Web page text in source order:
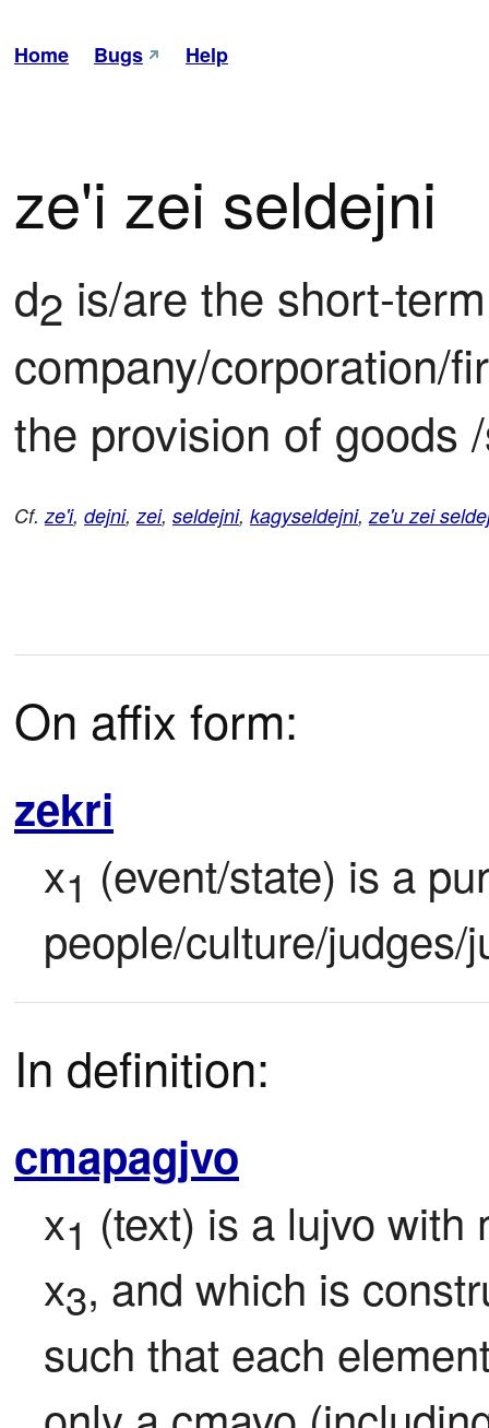
Home Bugs Help
ze'i zei seldejni
d2 is/are the short-
company/corporation/
the provision of goods
Cf.ze'i, dejni,zei, seldejni, kagyseldejni,ze'u zei
On affix form:
zekri
x1 (event/state) is a
people/culture/judges/
In definition:
cmapagjvo
x1 (text) is a lujvo with
x3, and which is
such that each